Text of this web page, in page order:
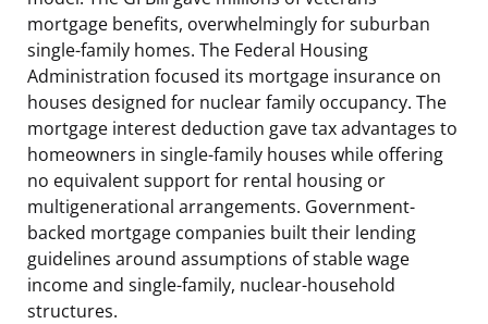
mortgage benefits, overwhelmingly for suburban
single-family homes. The Federal Housing
Administration focused its mortgage insurance on
houses designed for nuclear family occupancy. The
mortgage interest deduction gave tax advantages to
homeowners in single-family houses while offering
no equivalent support for rental housing or
multigenerational arrangements. Government-
backed mortgage companies built their lending
guidelines around assumptions of stable wage
income and single-family, nuclear-household
structures.